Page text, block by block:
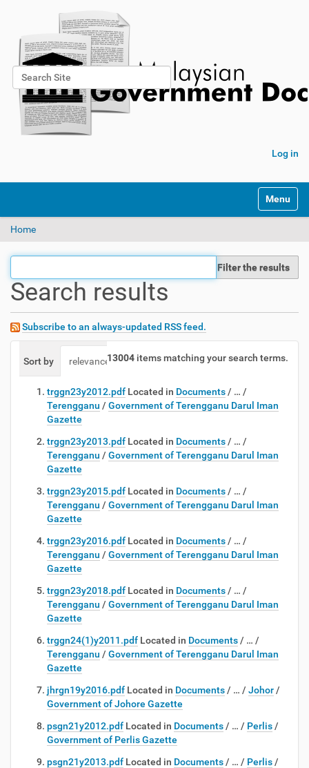
Search Site
Advanced Search…
Log in
Toggle
Home
Filter the results
Search results
Subscribe to an always-updated RSS feed.
13004 items matching your search terms.
Sort by relevance date (newest first) alphabetically
trggn23y2012.pdf Located in Documents / … /
Terengganu / Government of Terengganu Darul Iman
Gazette
trggn23y2013.pdf Located in Documents / … /
Terengganu / Government of Terengganu Darul Iman
Gazette
trggn23y2015.pdf Located in Documents / … /
Terengganu / Government of Terengganu Darul Iman
Gazette
trggn23y2016.pdf Located in Documents / … /
Terengganu / Government of Terengganu Darul Iman
Gazette
trggn23y2018.pdf Located in Documents / … /
Terengganu / Government of Terengganu Darul Iman
Gazette
trggn24(1)y2011.pdf Located in Documents / … /
Terengganu / Government of Terengganu Darul Iman
Gazette
jhrgn19y2016.pdf Located in Documents / … / Johor /
Government of Johore Gazette
psgn21y2012.pdf Located in Documents / … / Perlis /
Government of Perlis Gazette
psgn21y2013.pdf Located in Documents / … / Perlis /